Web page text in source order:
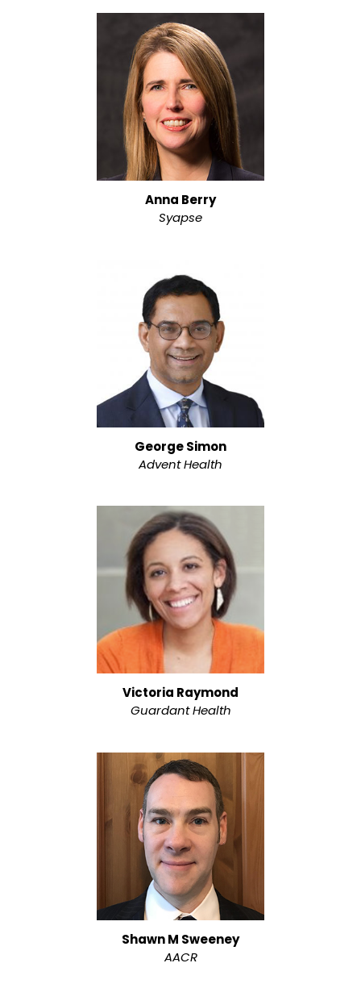
Anna Berry
Syapse
George Simon
Advent Health
Victoria Raymond
Guardant Health
Shawn M Sweeney
AACR